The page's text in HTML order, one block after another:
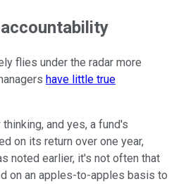
flies under the radar more
have little true
and yes, a fund's
on its return over one year,
noted earlier, it's not often that
on an apples-to-apples basis to